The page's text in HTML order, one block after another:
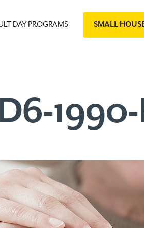
DAY PROGRAMS SMALL